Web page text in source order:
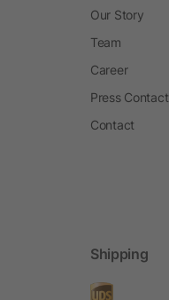
Our Story
Team
Career
Press Contact
Contact
Shipping